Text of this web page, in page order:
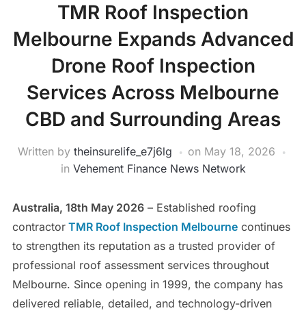
TMR Roof Inspection
Melbourne Expands Advanced
Drone Roof Inspection
Services Across Melbourne
CBD and Surrounding Areas
Written by theinsurelife_e7j6lg on May 18, 2026
in Vehement Finance News Network
Australia, 18th May 2026– Established roofing
contractorTMR Roof Inspection Melbournecontinues
to strengthen its reputation as a trusted provider of
professional roof assessment services throughout
Melbourne. Since opening in 1999, the company has
delivered reliable, detailed, and technology-driven